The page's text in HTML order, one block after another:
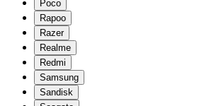
Poco
Rapoo
Razer
Realme
Redmi
Samsung
Sandisk